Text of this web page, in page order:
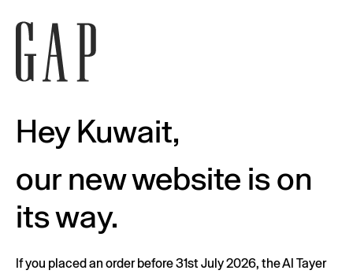
Hey Kuwait,
our new website is on
its way.
If you placed an order before 31st July 2026, the Al Tayer